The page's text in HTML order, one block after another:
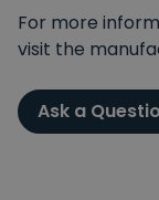
For more
visit the
Ask a